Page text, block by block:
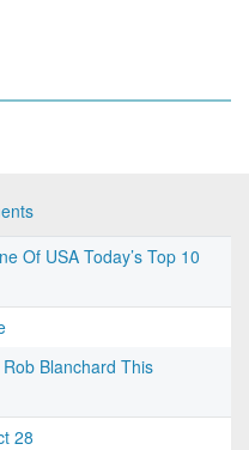
Of USA Today’s Top 10
Blanchard This
28